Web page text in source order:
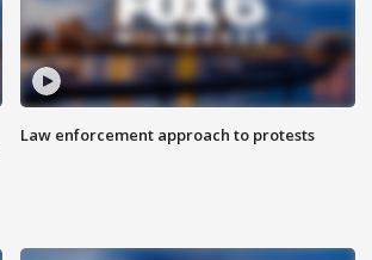
Law enforcement approach to protests